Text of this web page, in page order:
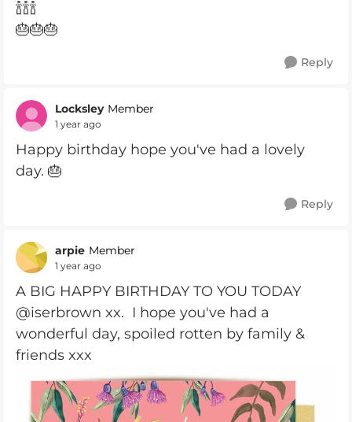
🍾🍾🍾
🎂🎂🎂
Reply
Locksley Member
1 year ago
Happy birthday hope you've had a lovely
day. 🎂
Reply
arpie Member
1 year ago
A BIG HAPPY BIRTHDAY TO YOU TODAY
@iserbrown xx. I hope you've had a
wonderful day, spoiled rotten by family &
friends xxx